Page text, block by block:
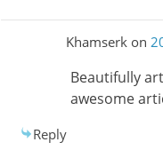
Khamserk on
Beautifully
awesome
Reply